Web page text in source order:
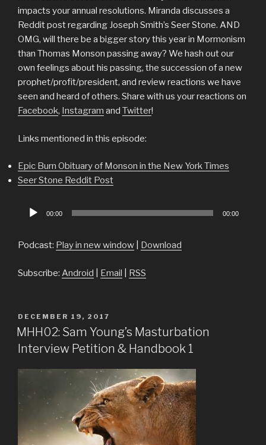
impacts your annual resolutions. Miranda discusses a
Reddit post regarding Joseph Smith’s Seer Stone. AND
OMG, will there be a bigger story this year in Mormonism
than Thomas Monson passing away? We hash out our
own feelings about his passing, the succession of a new
prophet/profit/president, and review reactions we have
seen and heard of others. Share with us your reactions on
Facebook, Instagram and Twitter!
Links mentioned in this episode:
Epic Burn Obituary of Monson in the New York Times
Seer Stone Reddit Post
Audio
00:00 00:00
Podcast: Play in new window Download
Subscribe: Android Email RSS
POSTED
ON
DECEMBER 19, 2017
MHH02: Sam Young’s Masturbation
Interview Petition & Handbook 1